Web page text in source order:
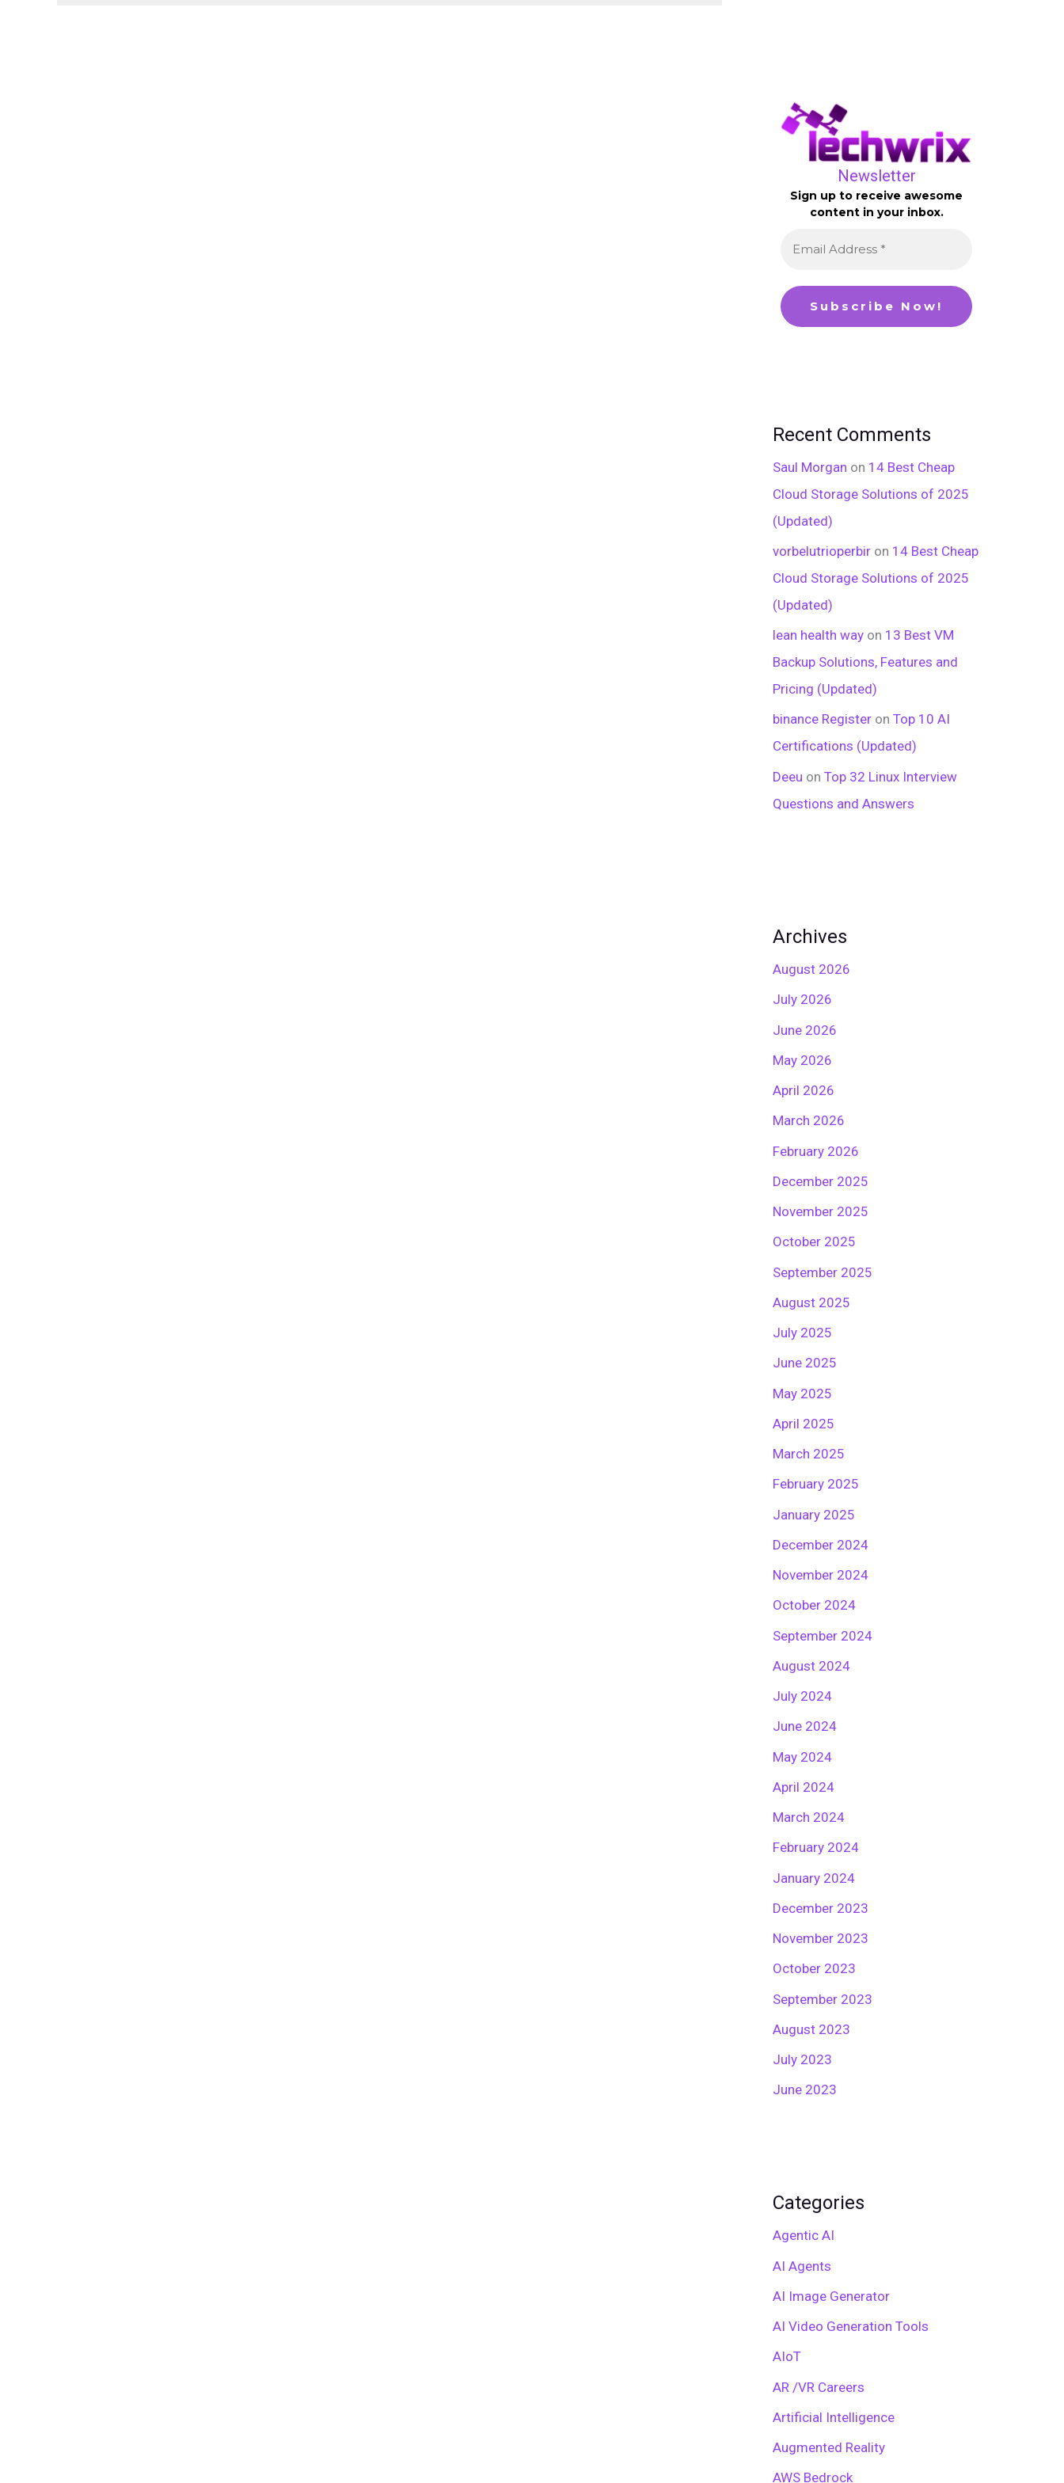
Newsletter
Sign up to receive awesome
content in your inbox.
Recent Comments
Saul Morgan on 14 Best Cheap
Cloud Storage Solutions of 2025
(Updated)
vorbelutrioperbir on 14 Best Cheap
Cloud Storage Solutions of 2025
(Updated)
lean health way on 13 Best VM
Backup Solutions, Features and
Pricing (Updated)
binance Register on Top 10 AI
Certifications (Updated)
Deeu on Top 32 Linux Interview
Questions and Answers
Archives
August 2026
July 2026
June 2026
May 2026
April 2026
March 2026
February 2026
December 2025
November 2025
October 2025
September 2025
August 2025
July 2025
June 2025
May 2025
April 2025
March 2025
February 2025
January 2025
December 2024
November 2024
October 2024
September 2024
August 2024
July 2024
June 2024
May 2024
April 2024
March 2024
February 2024
January 2024
December 2023
November 2023
October 2023
September 2023
August 2023
July 2023
June 2023
Categories
Agentic AI
AI Agents
AI Image Generator
AI Video Generation Tools
AIoT
AR /VR Careers
Artificial Intelligence
Augmented Reality
AWS Bedrock